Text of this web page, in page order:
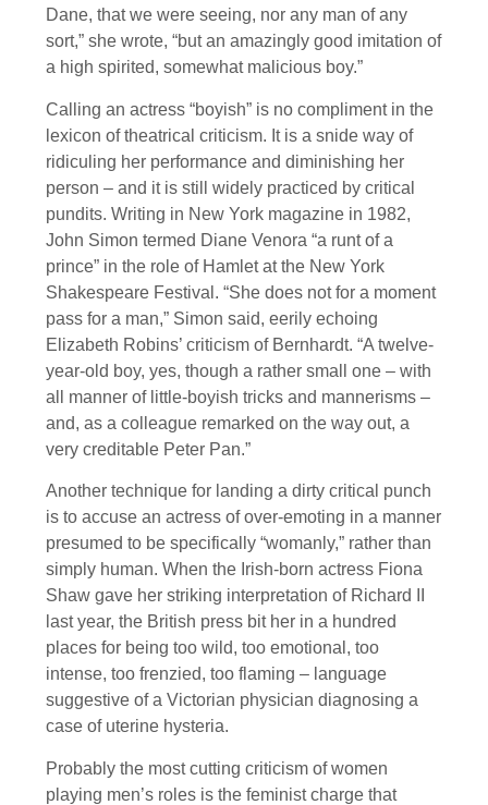
Dane, that we were seeing, nor any man of any
sort,” she wrote, “but an amazingly good imitation of
a high spirited, somewhat malicious boy.”
Calling an actress “boyish” is no compliment in the
lexicon of theatrical criticism. It is a snide way of
ridiculing her performance and diminishing her
person – and it is still widely practiced by critical
pundits. Writing in New York magazine in 1982,
John Simon termed Diane Venora “a runt of a
prince” in the role of Hamlet at the New York
Shakespeare Festival. “She does not for a moment
pass for a man,” Simon said, eerily echoing
Elizabeth Robins’ criticism of Bernhardt. “A twelve-
year-old boy, yes, though a rather small one – with
all manner of little-boyish tricks and mannerisms –
and, as a colleague remarked on the way out, a
very creditable Peter Pan.”
Another technique for landing a dirty critical punch
is to accuse an actress of over-emoting in a manner
presumed to be specifically “womanly,” rather than
simply human. When the Irish-born actress Fiona
Shaw gave her striking interpretation of Richard II
last year, the British press bit her in a hundred
places for being too wild, too emotional, too
intense, too frenzied, too flaming – language
suggestive of a Victorian physician diagnosing a
case of uterine hysteria.
Probably the most cutting criticism of women
playing men’s roles is the feminist charge that